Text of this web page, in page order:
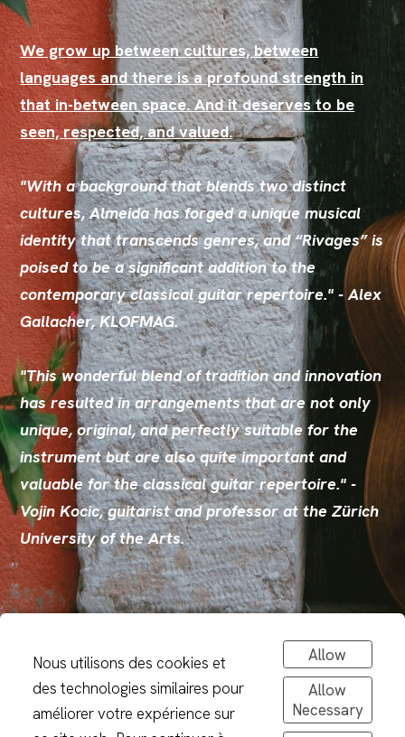
We grow up between cultures, between
languages and there is a profound strength in
that in-between space. And it deserves to be
seen, respected, and valued.
"With a background that blends two distinct
cultures, Almeida has forged a unique musical
identity that transcends genres, and “Rivages” is
poised to be a significant addition to the
contemporary classical guitar repertoire." - Alex
Gallacher, KLOFMAG.
"This wonderful blend of tradition and innovation
has resulted in arrangements that are not only
unique, original, and perfectly suitable for the
instrument but are also quite important and
valuable for the classical guitar repertoire." -
Vojin Kocic, guitarist and professor at the Zürich
University of the Arts.
Nous utilisons des cookies et
des technologies similaires pour
améliorer votre expérience sur
Allow
Allow
Necessary